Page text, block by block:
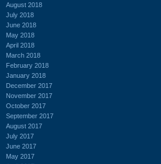
August 2018
July 2018
June 2018
May 2018
April 2018
March 2018
February 2018
January 2018
December 2017
November 2017
October 2017
September 2017
August 2017
July 2017
June 2017
May 2017